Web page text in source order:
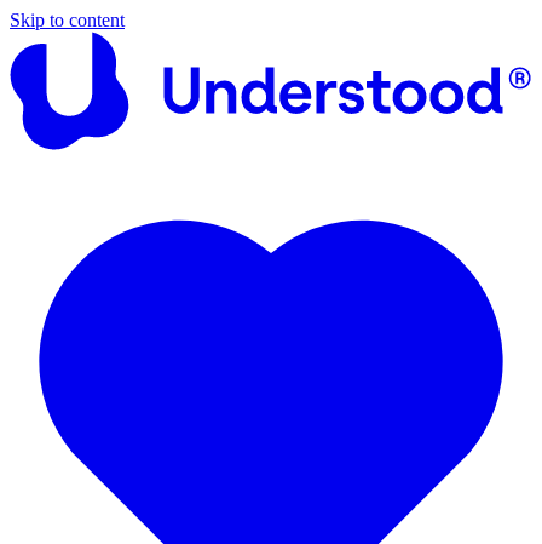
Skip to content